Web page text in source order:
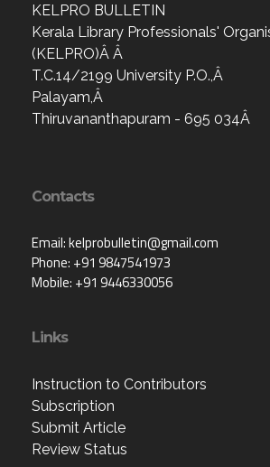
KELPRO BULLETIN
Kerala Library Professionals'
(KELPRO)Â Â
T.C.14/2199 University P.O.,Â
Palayam,Â
Thiruvananthapuram - 695 034Â
Contacts
Email: kelprobulletin@gmail.com
Phone: +91 9847541973
Mobile: +91 9446330056
Links
Instruction to Contributors
Subscription
Submit Article
Review Status